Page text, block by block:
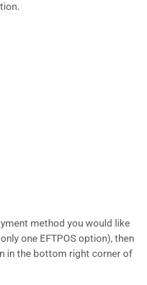
method you would like
one EFTPOS option), then
in the bottom right corner of